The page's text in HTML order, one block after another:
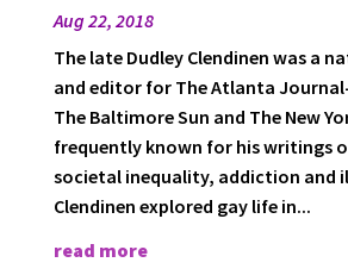
Aug 22, 2018
The late Dudley Clendinen was a
and editor for The Atlanta
The Baltimore Sun and The New
frequently known for his writings
societal inequality, addiction and
Clendinen explored gay life in...
read more